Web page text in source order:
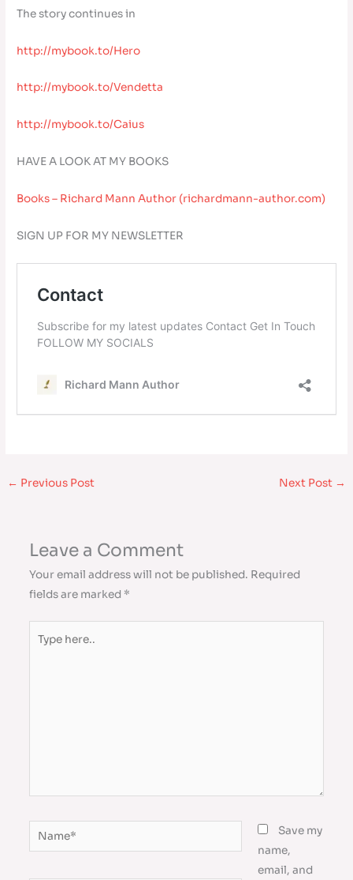
The story continues in
http://mybook.to/Hero
http://mybook.to/Vendetta
http://mybook.to/Caius
HAVE A LOOK AT MY BOOKS
Books – Richard Mann Author (richardmann-author.com)
SIGN UP FOR MY NEWSLETTER
← Previous Post Next Post →
Leave a Comment
Your email address will not be published. Required
fields are marked *
here..
Name*
Save my
name,
email, and